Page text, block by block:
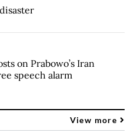
on Prabowo’s Iran
speech alarm
View more